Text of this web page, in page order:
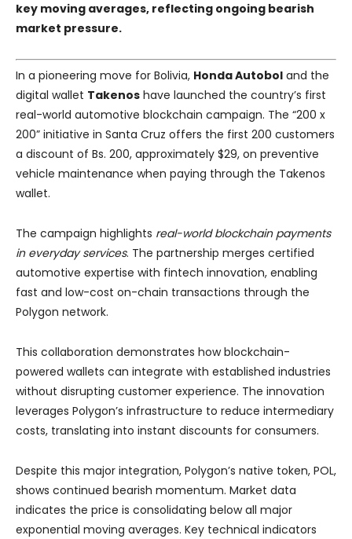
key moving averages, reflecting ongoing bearish
market pressure.
In a pioneering move for Bolivia, Honda Autobol and the
digital wallet Takenos have launched the country’s first
real-world automotive blockchain campaign. The “200 x
200” initiative in Santa Cruz offers the first 200 customers
a discount of Bs. 200, approximately $29, on preventive
vehicle maintenance when paying through the Takenos
wallet.
The campaign highlights real-world blockchain payments
in everyday services. The partnership merges certified
automotive expertise with fintech innovation, enabling
fast and low-cost on-chain transactions through the
Polygon network.
This collaboration demonstrates how blockchain-
powered wallets can integrate with established industries
without disrupting customer experience. The innovation
leverages Polygon’s infrastructure to reduce intermediary
costs, translating into instant discounts for consumers.
Despite this major integration, Polygon’s native token, POL,
shows continued bearish momentum. Market data
indicates the price is consolidating below all major
exponential moving averages. Key technical indicators